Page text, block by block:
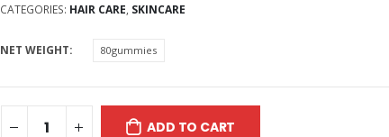
CATEGORIES: HAIR CARE, SKINCARE
NET WEIGHT 80gummies
ADD TO CART